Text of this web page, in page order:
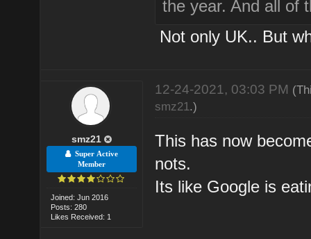
the year. And all of
Not only UK.. But
smz21
Super Active
Member
Joined: Jun 2016
Posts: 280
Likes Received: 1
12-24-2021, 03:03 PM
smz21.)
This has now
nots.
Its like Google is